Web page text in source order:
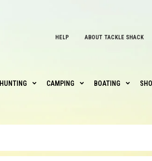
HELP ABOUT TACKLE SHACK
HUNTING CAMPING BOATING